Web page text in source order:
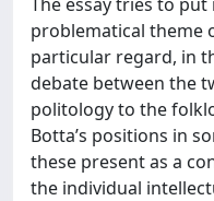
problematical theme
particular regard, in
debate between the
politology to the
Botta’s positions in
these present as a
the individual